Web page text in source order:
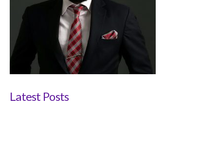
Latest Posts